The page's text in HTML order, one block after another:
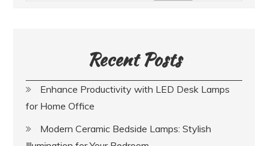
Recent Posts
Enhance Productivity with LED Desk Lamps
for Home Office
Modern Ceramic Bedside Lamps: Stylish